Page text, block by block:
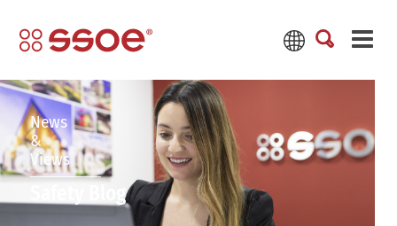
News
&
Views
Safety Blog